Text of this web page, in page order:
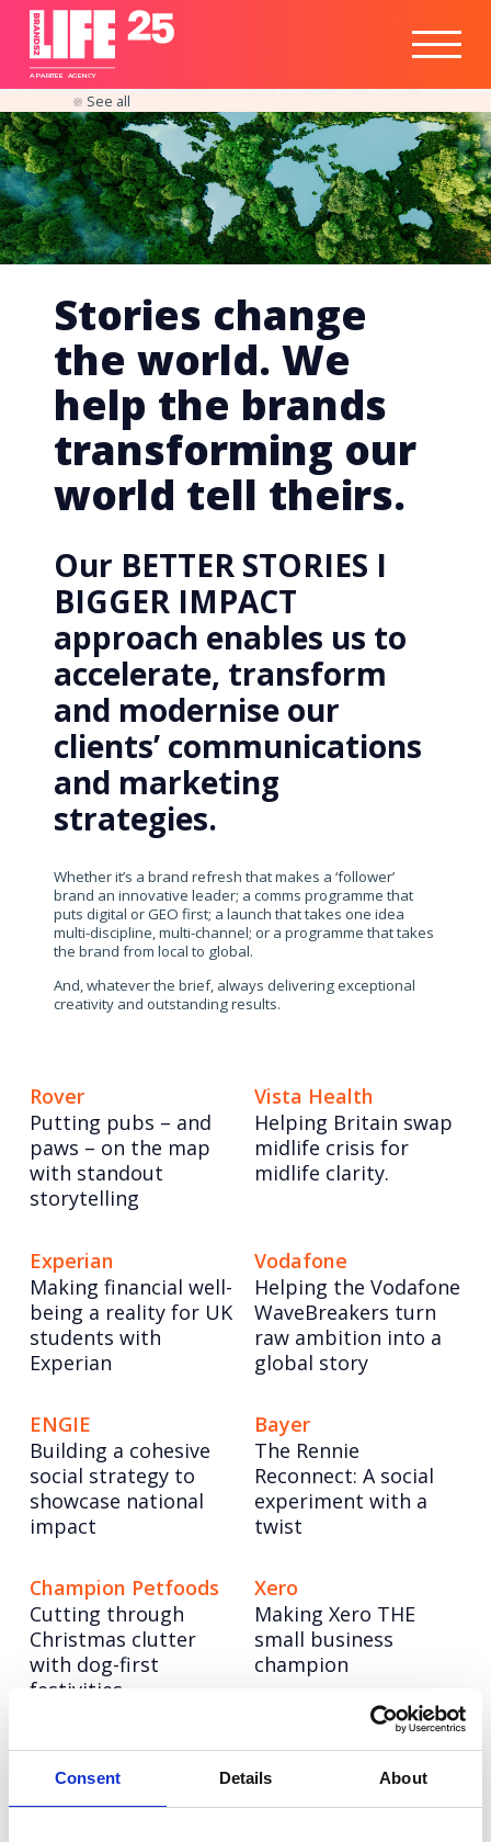
Consent Details About
A PARITEE AGENCY
Responsible
Business
Insights
See all
Stories change
the world. We
help the brands
transforming our
world tell theirs.
Our BETTER STORIES I
BIGGER IMPACT
approach enables us to
accelerate, transform
and modernise our
clients’ communications
and marketing
strategies.
Whether it’s a brand refresh that makes a ‘follower’
brand an innovative leader; a comms programme that
puts digital or GEO first; a launch that takes one idea
multi-discipline, multi-channel; or a programme that takes
the brand from local to global.
And, whatever the brief, always delivering exceptional
creativity and outstanding results.
Rover
Putting pubs – and
paws – on the map
with standout
storytelling
Vista Health
Helping Britain swap
midlife crisis for
midlife clarity.
Experian
Making financial well-
being a reality for UK
students with
Experian
Vodafone
Helping the Vodafone
WaveBreakers turn
raw ambition into a
global story
ENGIE
Building a cohesive
social strategy to
showcase national
impact
Bayer
The Rennie
Reconnect: A social
experiment with a
twist
Champion Petfoods
Cutting through
Christmas clutter
with dog-first
festivities
Xero
Making Xero THE
small business
champion
Pragmatic
Semiconductor
Building a science &
NESO
Powering up a bold
new brand to lead